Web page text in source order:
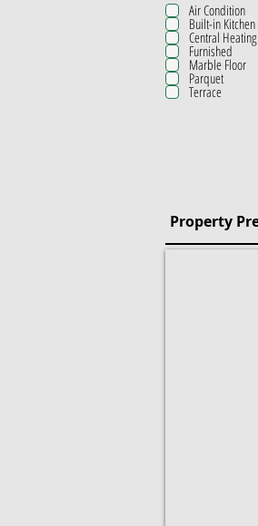
Air Condition
Built-in Kitchen
Central Heating
Furnished
Marble Floor
Parquet
Terrace
Property